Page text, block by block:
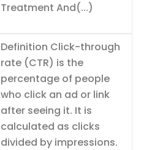
Treatment And(...)
Definition Click-through
rate (CTR) is the
percentage of people
who click an ad or link
after seeing it. It is
calculated as clicks
divided by impressions.